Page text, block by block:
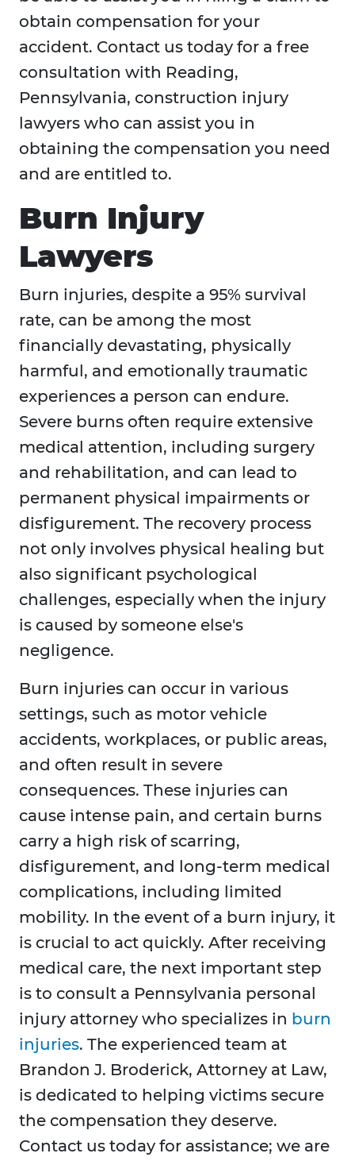
obtain compensation for your
accident. Contact us today for a free
consultation with Reading,
Pennsylvania, construction injury
lawyers who can assist you in
obtaining the compensation you need
and are entitled to.
Burn Injury
Lawyers
Burn injuries, despite a 95% survival
rate, can be among the most
financially devastating, physically
harmful, and emotionally traumatic
experiences a person can endure.
Severe burns often require extensive
medical attention, including surgery
and rehabilitation, and can lead to
permanent physical impairments or
disfigurement. The recovery process
not only involves physical healing but
also significant psychological
challenges, especially when the injury
is caused by someone else's
negligence.
Burn injuries can occur in various
settings, such as motor vehicle
accidents, workplaces, or public areas,
and often result in severe
consequences. These injuries can
cause intense pain, and certain burns
carry a high risk of scarring,
disfigurement, and long-term medical
complications, including limited
mobility. In the event of a burn injury, it
is crucial to act quickly. After receiving
medical care, the next important step
is to consult a Pennsylvania personal
injury attorney who specializes in burn
injuries. The experienced team at
Brandon J. Broderick, Attorney at Law,
is dedicated to helping victims secure
the compensation they deserve.
Contact us today for assistance; we are